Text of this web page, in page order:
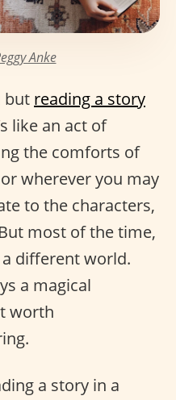
Anke
but reading a story
like an act of
the comforts of
wherever you may
to the characters,
most of the time,
different world.
a magical
worth
a story in a